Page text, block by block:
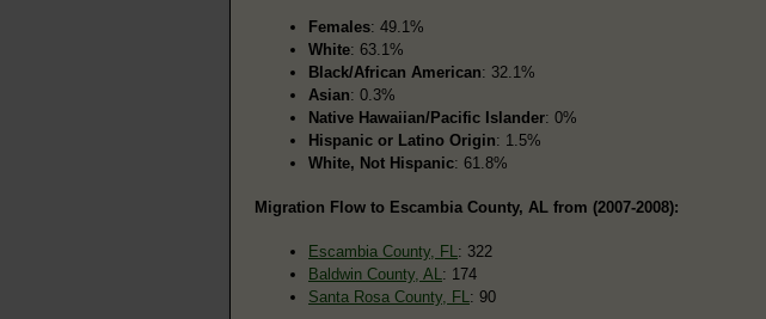
Females: 49.1%
White: 63.1%
Black/African American: 32.1%
Asian: 0.3%
Native Hawaiian/Pacific Islander: 0%
Hispanic or Latino Origin: 1.5%
White, Not Hispanic: 61.8%
Migration Flow to Escambia County, AL from (2007-2008):
Escambia County, FL : 322
Baldwin County, AL : 174
Santa Rosa County, FL : 90